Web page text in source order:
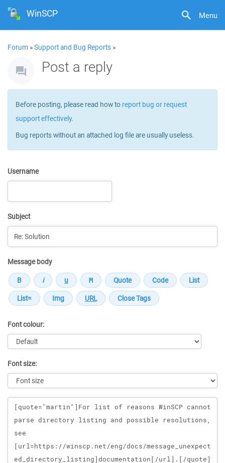
Menu
WinSCP
Forum »Support and Bug Reports »
Post a reply
Before posting, please read how to report bug or request
support effectively.
Bug reports without an attached log file are usually useless.
Username
Subject
Message body
Font colour:
Font size:
Message